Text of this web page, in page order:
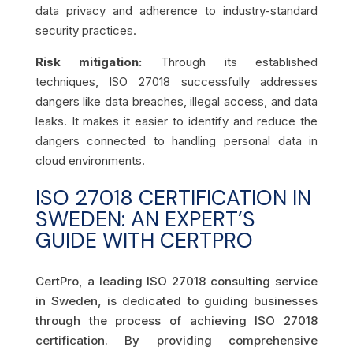
data privacy and adherence to industry-standard
security practices.
Risk mitigation: Through its established
techniques, ISO 27018 successfully addresses
dangers like data breaches, illegal access, and data
leaks. It makes it easier to identify and reduce the
dangers connected to handling personal data in
cloud environments.
ISO 27018 CERTIFICATION IN
SWEDEN: AN EXPERT’S
GUIDE WITH CERTPRO
CertPro, a leading ISO 27018 consulting service
in Sweden, is dedicated to guiding businesses
through the process of achieving ISO 27018
certification. By providing comprehensive